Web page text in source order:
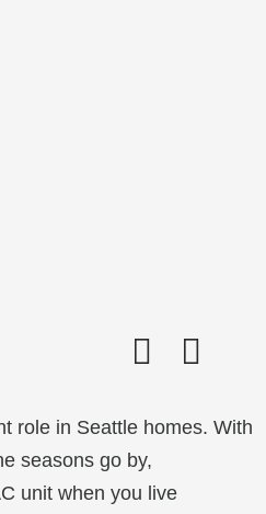
role in Seattle homes. With
seasons go by,
unit when you live